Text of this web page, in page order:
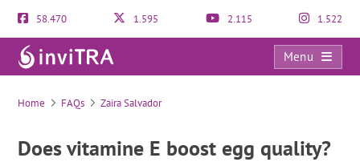
58.470 1.595 2.115 1.522
Menu
FAQs
Home FAQs Zaira Salvador
Does vitamine E boost egg quality?